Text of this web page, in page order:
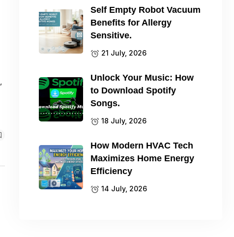
Self Empty Robot Vacuum
Benefits for Allergy
Sensitive.
21 July, 2026
Unlock Your Music: How
to Download Spotify
Songs.
18 July, 2026
How Modern HVAC Tech
Maximizes Home Energy
Efficiency
14 July, 2026